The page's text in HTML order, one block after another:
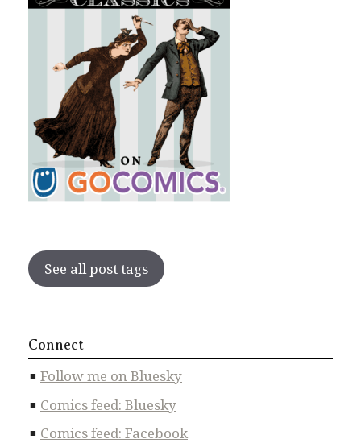
See all post tags
Connect
Follow me on Bluesky
Comics feed: Bluesky
Comics feed: Facebook